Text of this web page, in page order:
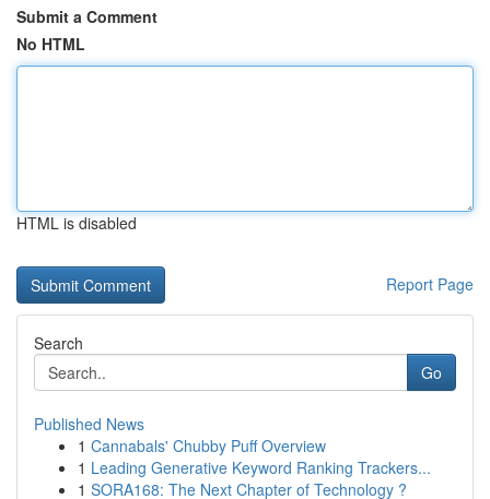
Submit a Comment
No HTML
HTML is disabled
Report Page
Search
Go
Published News
1 Cannabals' Chubby Puff Overview
1 Leading Generative Keyword Ranking Trackers...
1 SORA168: The Next Chapter of Technology ?